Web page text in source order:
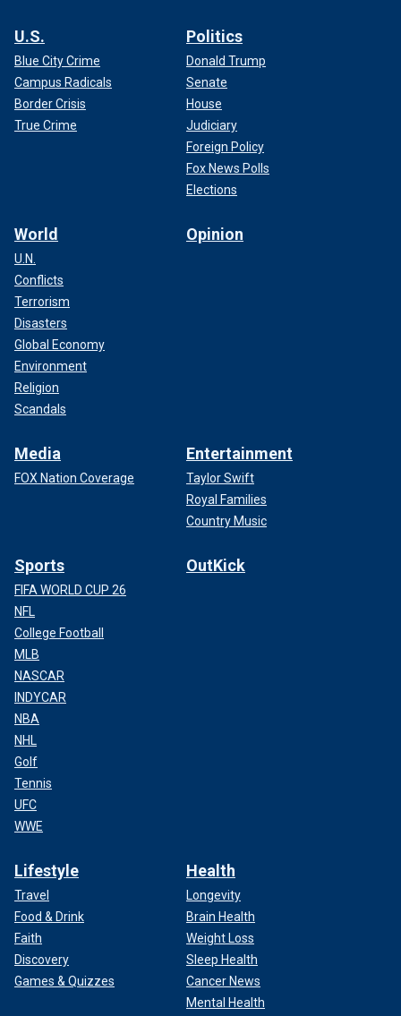
U.S.
Blue City Crime
Campus Radicals
Border Crisis
True Crime
Politics
Donald Trump
Senate
House
Judiciary
Foreign Policy
Fox News Polls
Elections
World
U.N.
Conflicts
Terrorism
Disasters
Global Economy
Environment
Religion
Scandals
Opinion
Media
FOX Nation Coverage
Entertainment
Taylor Swift
Royal Families
Country Music
Sports
FIFA WORLD CUP 26
NFL
College Football
MLB
NASCAR
INDYCAR
NBA
NHL
Golf
Tennis
UFC
WWE
OutKick
Lifestyle
Travel
Food & Drink
Faith
Discovery
Games & Quizzes
Health
Longevity
Brain Health
Weight Loss
Sleep Health
Cancer News
Mental Health